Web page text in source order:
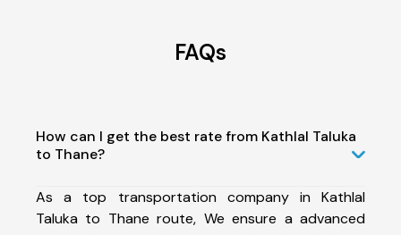
FAQs
How can I get the best rate from Kathlal Taluka
to Thane?
As a top transportation company in Kathlal
Taluka to Thane route, We ensure a advanced